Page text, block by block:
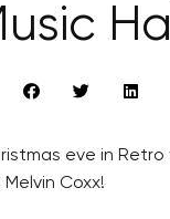
Hall
eve in Retro
Coxx!